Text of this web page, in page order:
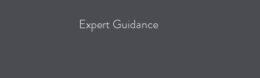
Expert Guidance